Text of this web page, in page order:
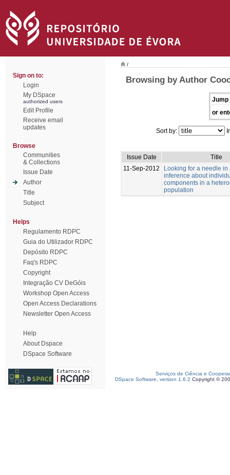
Sign on to:
Login
My DSpace
authorized users
Edit Profile
Receive email
updates
Browse
Communities
& Collections
Issue Date
Author
Title
Subject
Helps
Regulamento RDPC
Guia do Utilizador RDPC
Depósito RDPC
Faq's RDPC
Copyright
Integração CV DeGóis
Workshop Open Access
Open Access Declarations
Newsletter Open Access
Help
About Dspace
DSpace Software
/
Browsing by Author
Jump
or
Sort by:
Issue Date
Title
11-Sep-2012
Looking for a needle in
inference about
components in a
population
Serviços de Ciência e
DSpace Software, version 1.6.2 Copyright ©